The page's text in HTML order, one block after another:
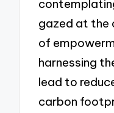
gazed at the
of
harnessing
lead to
carbon